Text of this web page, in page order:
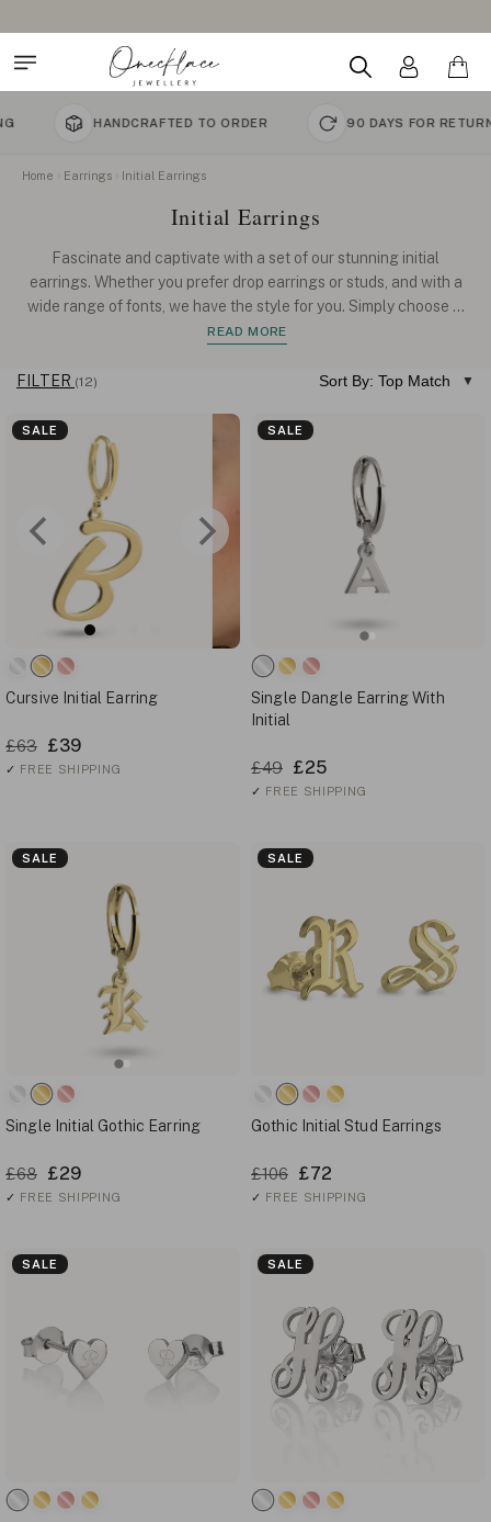
HANDCRAFTED TO ORDER 90 DAYS FOR RETURNS
Home Earrings Initial Earrings
Initial Earrings
Fascinate and captivate with a set of our stunning initial
earrings. Whether you prefer drop earrings or studs, and with a
wide range of fonts, we have the style for you. Simply choose ...
READ MORE
FILTER (12) Sort By: Top Match
SALE
Cursive Initial Earring
£63 £39
✓ FREE SHIPPING
SALE
Single Dangle Earring With
Initial
£49 £25
✓ FREE SHIPPING
SALE
Single Initial Gothic Earring
£68 £29
✓ FREE SHIPPING
SALE
Gothic Initial Stud Earrings
£106 £72
✓ FREE SHIPPING
SALE SALE